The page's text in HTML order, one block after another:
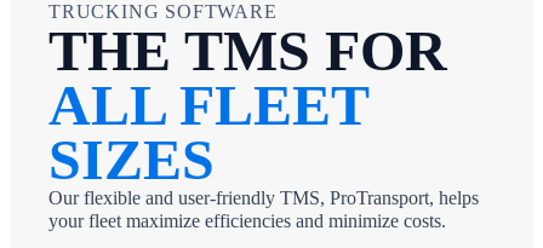
TRUCKING SOFTWARE
THE TMS FOR
ALL FLEET
SIZES
Our flexible and user-friendly TMS, ProTransport, helps
your fleet maximize efficiencies and minimize costs.